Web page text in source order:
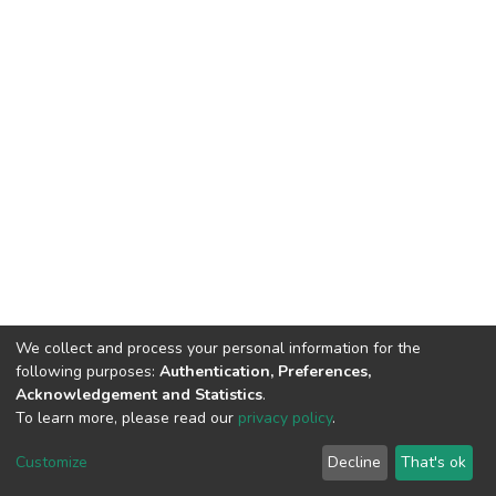
Cookie
End User
Agreement
Send
Feedback
We collect and process your personal information for the
following purposes: Authentication, Preferences,
Acknowledgement and Statistics.
To learn more, please read our privacy policy.
Customize Decline That's ok